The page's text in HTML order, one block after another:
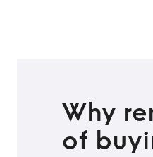
Why
of